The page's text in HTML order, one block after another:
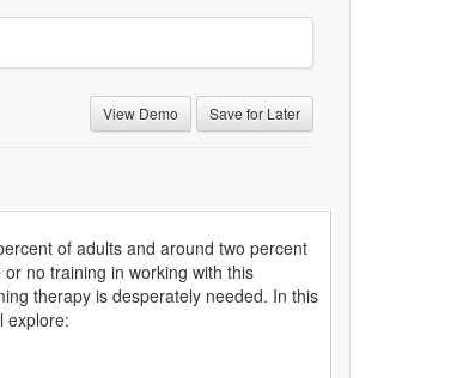
View Demo Save for Later
of adults and around two percent
no training in working with this
therapy is desperately needed. In this
explore: